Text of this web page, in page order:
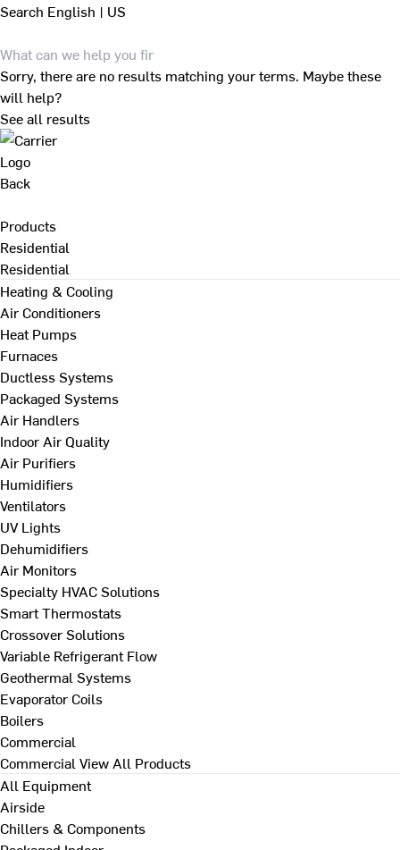
Search English | US
Sorry, there are no results matching your terms. Maybe these
will help?
See all results
Back
Products
Residential
Residential
Heating & Cooling
Air Conditioners
Heat Pumps
Furnaces
Ductless Systems
Packaged Systems
Air Handlers
Indoor Air Quality
Air Purifiers
Humidifiers
Ventilators
UV Lights
Dehumidifiers
Air Monitors
Specialty HVAC Solutions
Smart Thermostats
Crossover Solutions
Variable Refrigerant Flow
Geothermal Systems
Evaporator Coils
Boilers
Commercial
Commercial View All Products
All Equipment
Airside
Chillers & Components